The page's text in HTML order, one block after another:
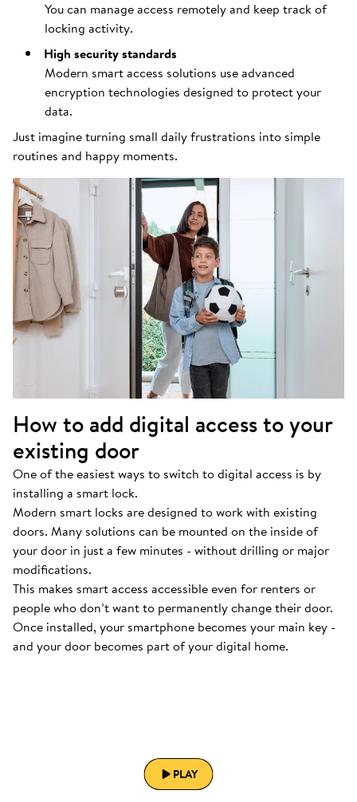
You can manage access remotely and keep track of
locking activity.
High security standards
Modern smart access solutions use advanced
encryption technologies designed to protect your
data.
Just imagine turning small daily frustrations into simple
routines and happy moments.
How to add digital access to your
existing door
One of the easiest ways to switch to digital access is by
installing a smart lock.
Modern smart locks are designed to work with existing
doors. Many solutions can be mounted on the inside of
your door in just a few minutes - without drilling or major
modifications.
This makes smart access accessible even for renters or
people who don’t want to permanently change their door.
Once installed, your smartphone becomes your main key -
and your door becomes part of your digital home.
PLAY